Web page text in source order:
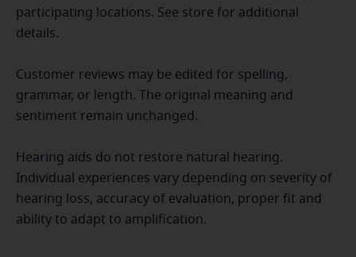
participating locations. See store for additional
details.
Customer reviews may be edited for spelling,
grammar, or length. The original meaning and
sentiment remain unchanged.
Hearing aids do not restore natural hearing.
Individual experiences vary depending on severity of
hearing loss, accuracy of evaluation, proper fit and
ability to adapt to amplification.